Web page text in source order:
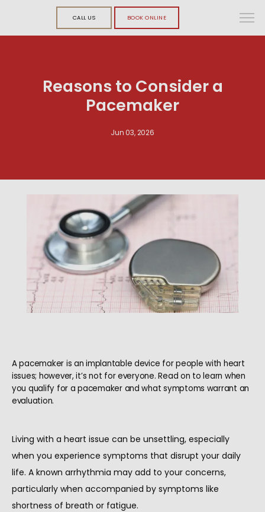
HOME
CALL US BOOK ONLINE
Reasons to Consider a
Pacemaker
Jun 03, 2026
A pacemaker is an implantable device for people with heart
issues; however, it’s not for everyone. Read on to learn when
you qualify for a pacemaker and what symptoms warrant an
evaluation.
Living with a heart issue can be unsettling, especially
when you experience symptoms that disrupt your daily
life. A known arrhythmia may add to your concerns,
particularly when accompanied by symptoms like
shortness of breath or fatigue.